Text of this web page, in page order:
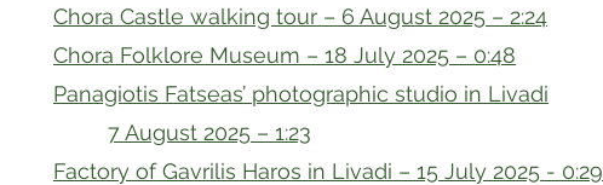
Chora Castle walking tour – 6 August 2025 – 2:24
Chora Folklore Museum – 18 July 2025 – 0:48
Panagiotis Fatseas’ photographic studio in Livadi
7 August 2025 – 1:23
Factory of Gavrilis Haros in Livadi – 15 July 2025 - 0:29